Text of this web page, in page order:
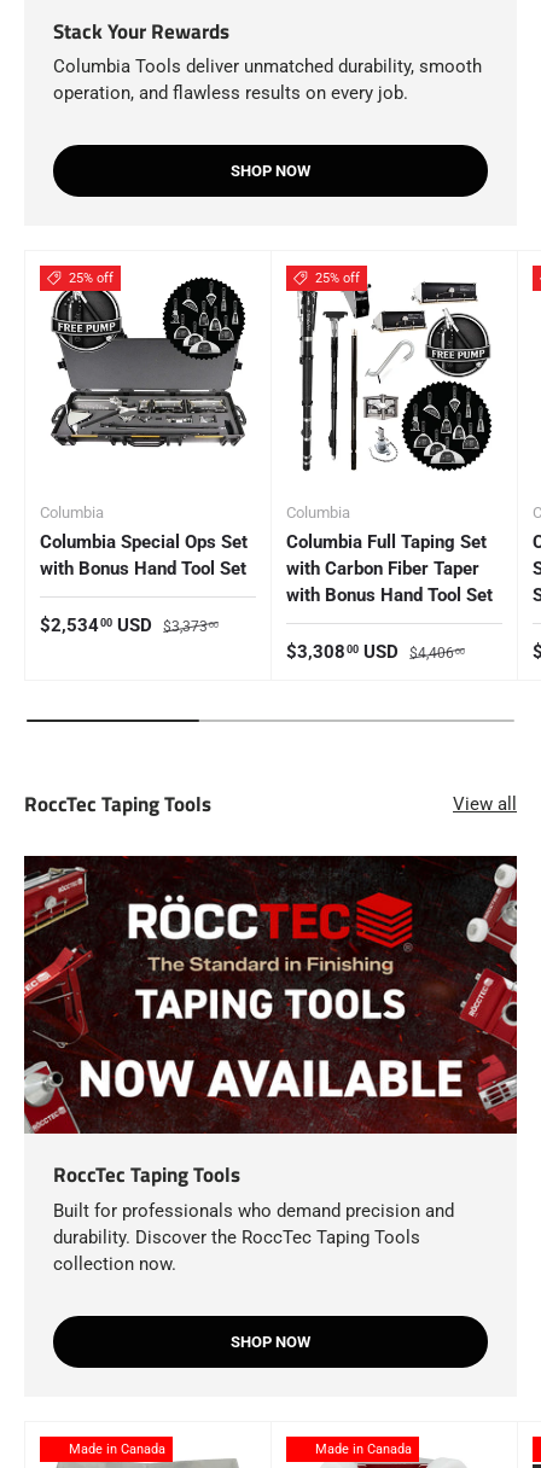
Stack Your Rewards
Columbia Tools deliver unmatched durability, smooth
operation, and flawless results on every job.
SHOP NOW
25% off
Columbia
Columbia Special Ops Set
with Bonus Hand Tool Set
Sale price
$2,53400 USD Regular price
$3,37300
25% off
Columbia
Columbia Full Taping Set
with Carbon Fiber Taper
with Bonus Hand Tool Set
Sale price
$3,308 00 USD Regular price
$4,40600
RoccTec Taping Tools View all
RoccTec Taping Tools
Built for professionals who demand precision and
durability. Discover the RoccTec Taping Tools
collection now.
SHOP NOW
Made in Canada Made in Canada